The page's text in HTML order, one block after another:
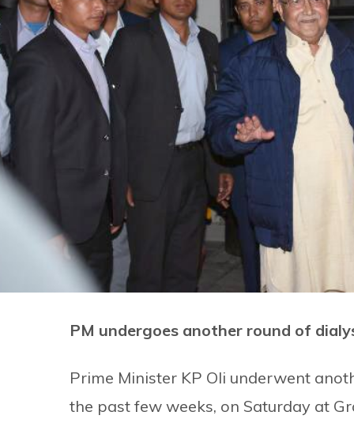
PM undergoes another round of
Prime Minister KP Oli underwent
the past few weeks, on Saturday at